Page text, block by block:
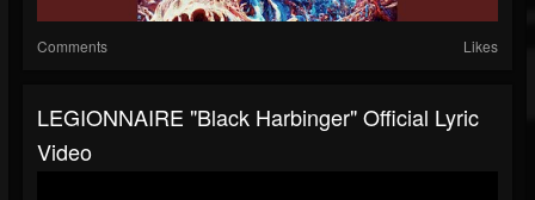
Comments Likes
LEGIONNAIRE "Black Harbinger" Official Lyric
Video